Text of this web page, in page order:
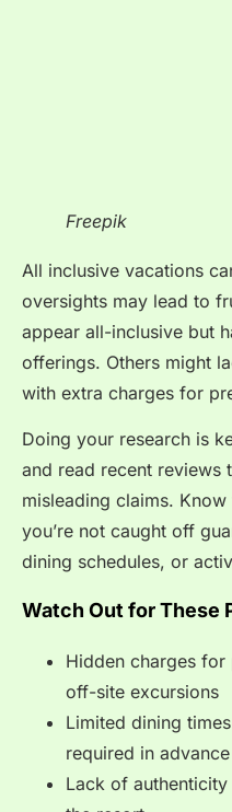
Freepik
All inclusive vacations
oversights may lead to
appear all-inclusive but
offerings. Others might
with extra charges for
Doing your research is
and read recent reviews
misleading claims. Know
you’re not caught off
dining schedules, or
Watch Out for These
Hidden charges
off-site excursions
Limited dining
required in advance
Lack of